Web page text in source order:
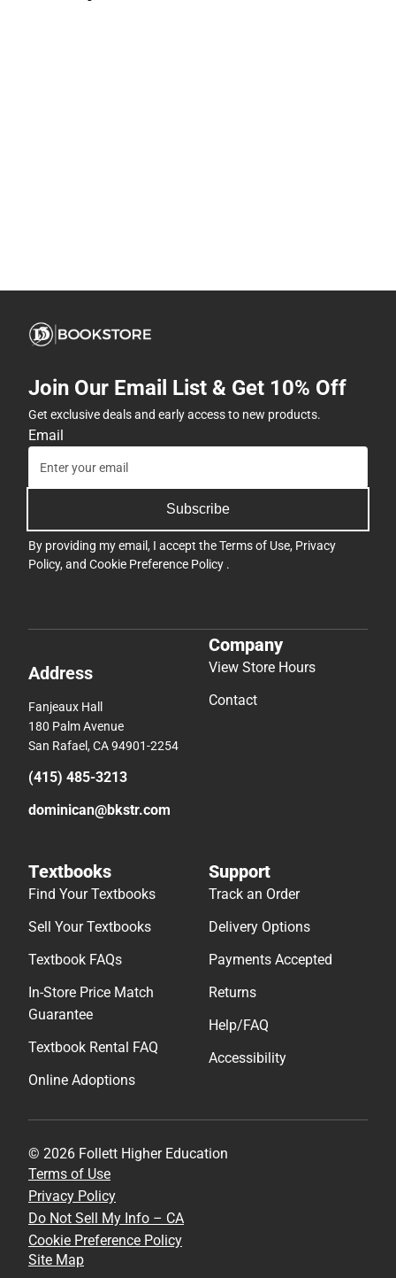
Join Our Email List & Get 10% Off
Get exclusive deals and early access to new products.
Email
Subscribe
By providing my email, I accept theTerms of Use, Privacy
Policy, and Cookie Preference Policy .
Address
Fanjeaux Hall
180 Palm Avenue
San Rafael, CA 94901-2254
(415) 485-3213
dominican@bkstr.com
Company
View Store Hours
Contact
Textbooks
Find Your Textbooks
Sell Your Textbooks
Textbook FAQs
In-Store Price Match
Guarantee
Textbook Rental FAQ
Online Adoptions
Support
Track an Order
Delivery Options
Payments Accepted
Returns
Help/FAQ
Accessibility
© 2026 Follett Higher Education
Terms of Use
Privacy Policy
Do Not Sell My Info – CA
Cookie Preference Policy
Site Map